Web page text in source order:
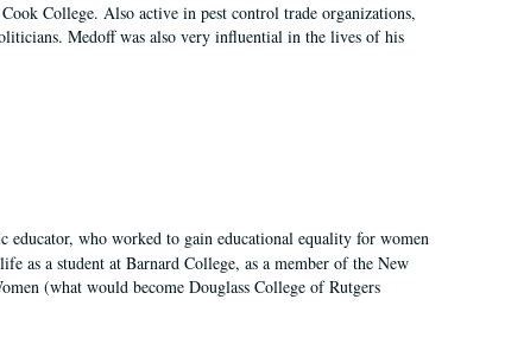
College. Also active in pest control trade organizations,
Medoff was also very influential in the lives of his
who worked to gain educational equality for women
as a student at Barnard College, as a member of the New
(what would become Douglass College of Rutgers